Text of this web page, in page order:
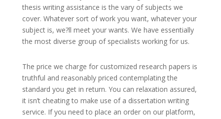
thesis writing assistance is the vary of subjects we
cover. Whatever sort of work you want, whatever your
subject is, we?ll meet your wants. We have essentially
the most diverse group of specialists working for us.
The price we charge for customized research papers is
truthful and reasonably priced contemplating the
standard you get in return. You can relaxation assured,
it isn’t cheating to make use of a dissertation writing
service. If you need to place an order on our platform,